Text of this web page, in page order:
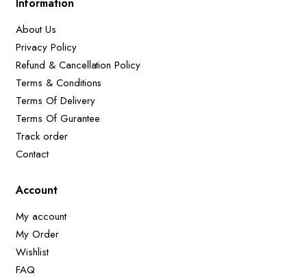
About Us
Privacy Policy
Refund & Cancellation Policy
Terms & Conditions
Terms Of Delivery
Terms Of Gurantee
Track order
Contact
Account
My account
My Order
Wishlist
FAQ